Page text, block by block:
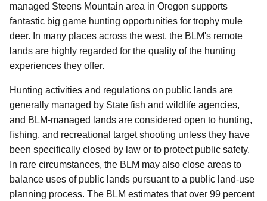
managed Steens Mountain area in Oregon supports
fantastic big game hunting opportunities for trophy mule
deer. In many places across the west, the BLM's remote
lands are highly regarded for the quality of the hunting
experiences they offer.
Hunting activities and regulations on public lands are
generally managed by State fish and wildlife agencies,
and BLM-managed lands are considered open to hunting,
fishing, and recreational target shooting unless they have
been specifically closed by law or to protect public safety.
In rare circumstances, the BLM may also close areas to
balance uses of public lands pursuant to a public land-use
planning process. The BLM estimates that over 99 percent